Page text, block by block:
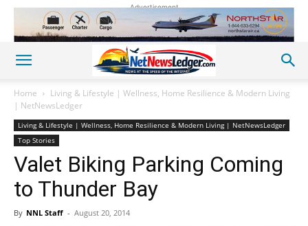
Advertisement
Home
Living & Lifestyle | Wellness, Home Resilience & Modern Living
| NetNewsLedger
Living & Lifestyle | Wellness, Home Resilience & Modern Living | NetNewsLedger
Top Stories
Valet Biking Parking Coming
to Thunder Bay
By NNL Staff - August 20, 2014